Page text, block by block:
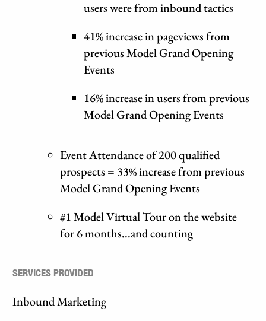
users were from inbound tactics
41% increase in pageviews from
previous Model Grand Opening
Events
16% increase in users from previous
Model Grand Opening Events
Event Attendance of 200 qualified
prospects = 33% increase from previous
Model Grand Opening Events
#1 Model Virtual Tour on the website
for 6 months...and counting
SERVICES PROVIDED
Inbound Marketing